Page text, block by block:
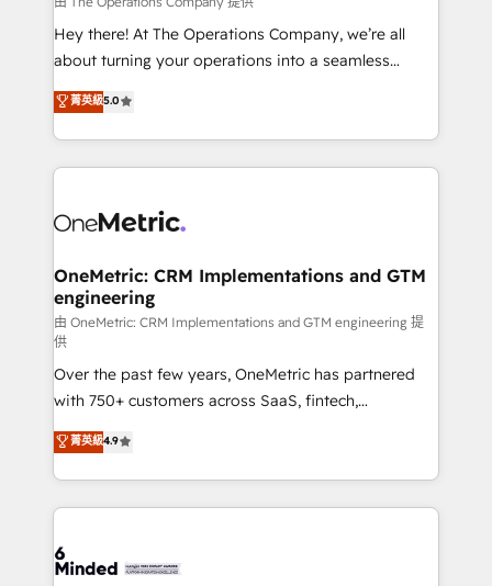
HubSpot from “just your CRM” to your growth
infrastructure—let’s talk.
Hey there! At The Operations Company, we’re all
about turning your operations into a seamless
experience that powers real results. We specialize in
transforming complex systems into efficient,
scalable solutions that work across your entire
organization. We’re a unique blend of deep HubSpot
operational know-how. We know that no two
solutions. Instead, we dive in to understand your
needs, goals, and challenges to deliver solutions that
fit like a glove. We’re committed to being both
highly effective and fun to work with. We believe in
efficient processes, as well as building great
relationships. Your success is our success, and we’re
all in this together! From startup to enterprise, we’ll
make sure your HubSpot setup becomes a
powerhouse of productivity, so you can focus on
what matters most: growing your business and
smarter for you!
菁英級5.0
OneMetric: CRM Implementations and GTM
engineering
由 OneMetric: CRM Implementations and GTM engineering 提
供
Over the past few years, OneMetric has partnered
with 750+ customers across SaaS, fintech,
healthcare, real estate, and other industries. With
150+ HubSpot-certified experts, we deliver scalable
solutions to complex GTM and RevOps challenges.
Our Expertise 🔹 Onboarding & Implementation:
tailored to your GTM motion. 🔹 Migrations:
菁英級4.9